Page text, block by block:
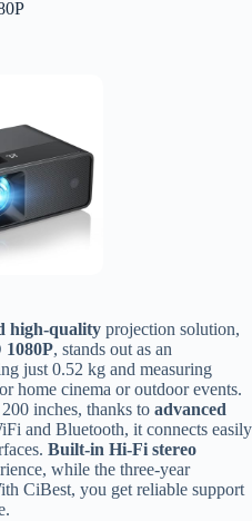
high-quality projection solution,
, stands out as an
just 0.52 kg and measuring
home cinema or outdoor events.
inches, thanks to advanced
and Bluetooth, it connects easily
Built-in Hi-Fi stereo
while the three-year
CiBest, you get reliable support